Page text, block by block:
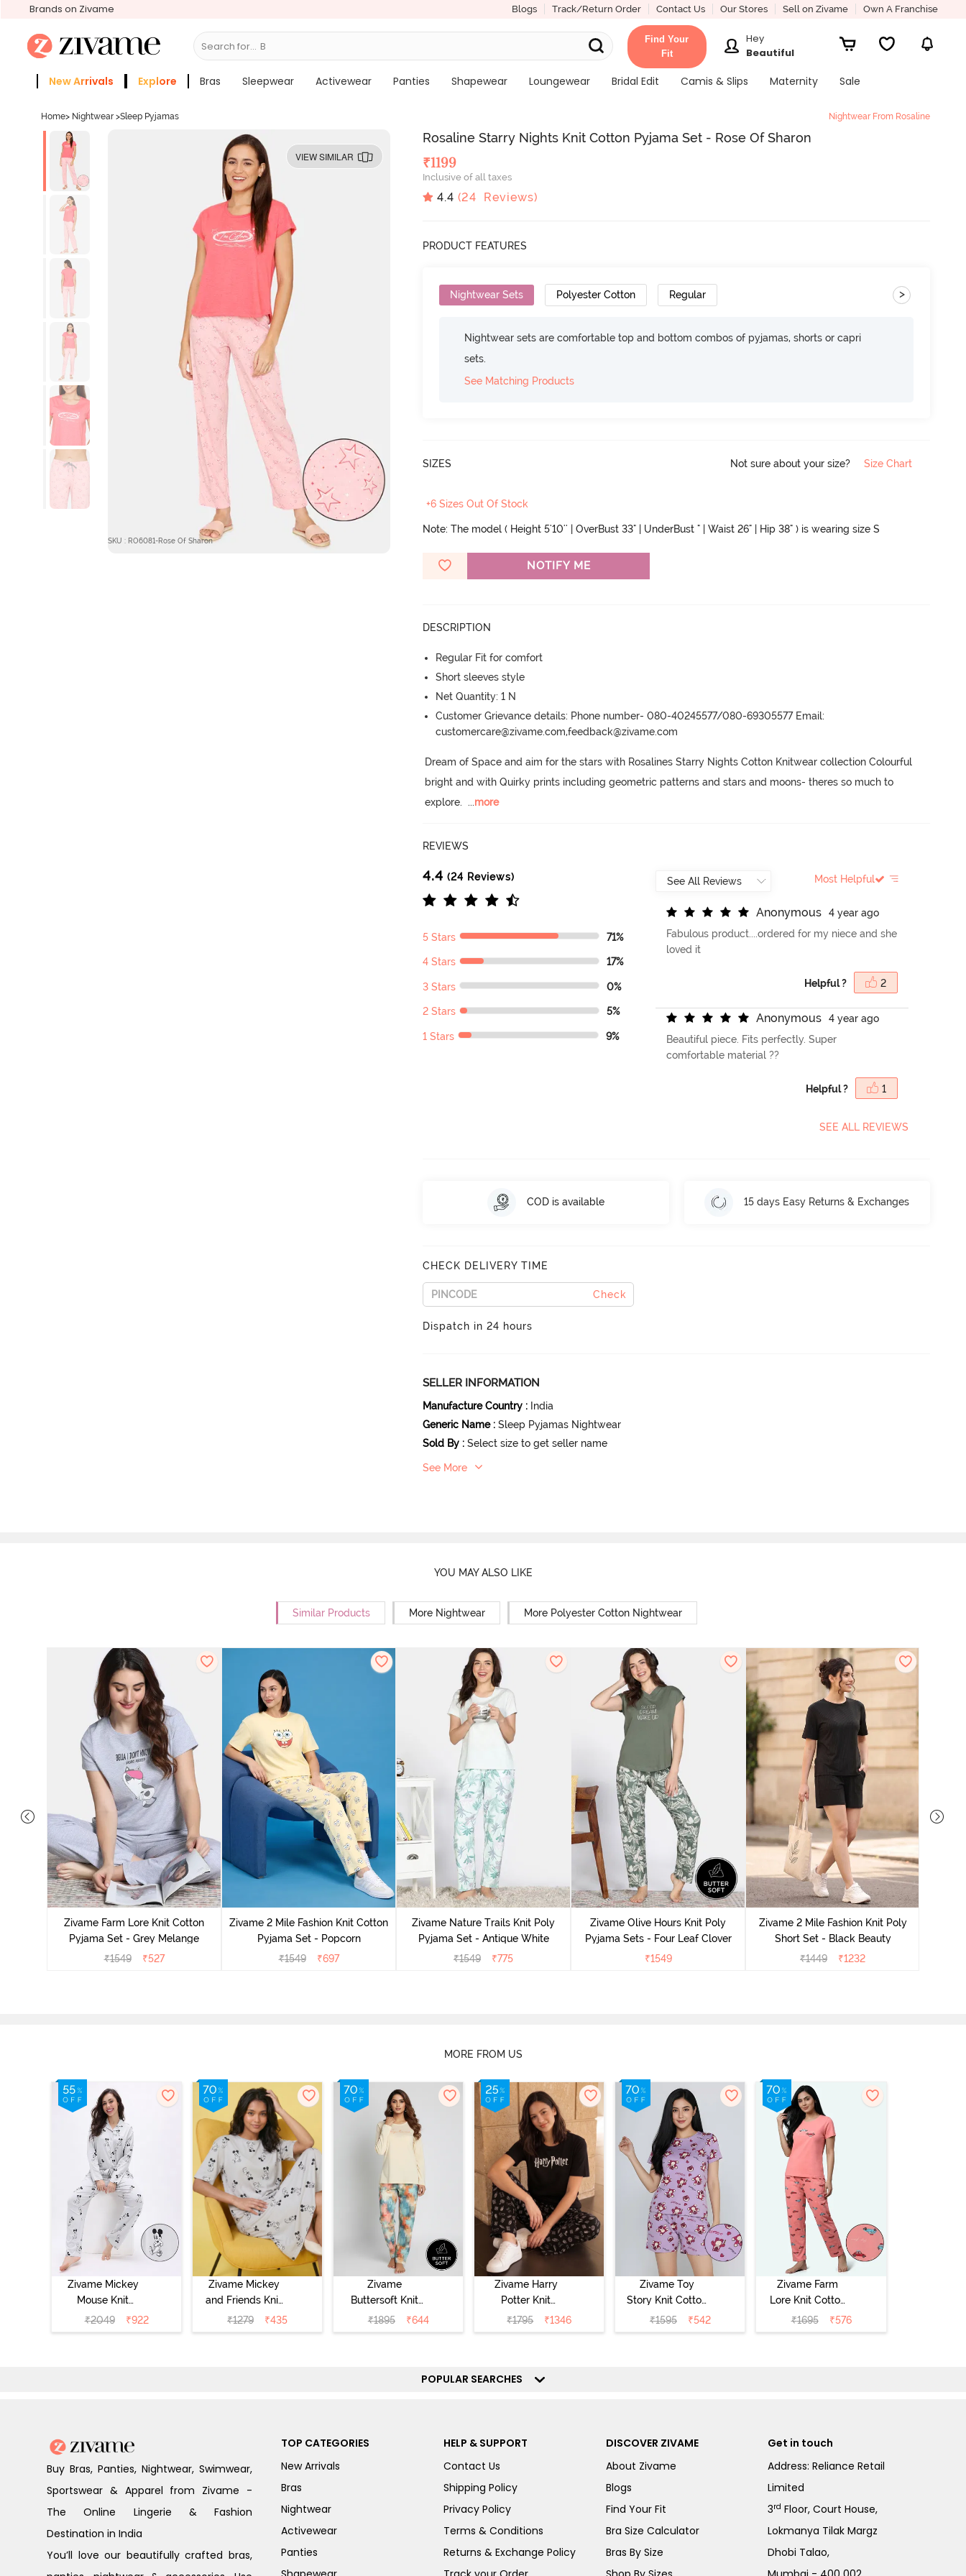
Brands on Zivame Blogs Track/Return Order Contact Us Our Stores Sell on Zivame Own A Franchise
Search for... Bras
Find Your
Fit
Hey
Beautiful
New Arrivals Explore Bras Sleepwear Activewear Panties Shapewear Loungewear Bridal Edit Camis & Slips Maternity
Sale
Home> Nightwear >Sleep Pyjamas Nightwear From Rosaline
VIEW SIMILAR
SKU : RO6081-Rose Of Sharon
Rosaline Starry Nights Knit Cotton Pyjama Set - Rose Of Sharon
₹1199
Inclusive of all taxes
4.4 (24 Reviews)
PRODUCT FEATURES
Nightwear Sets Polyester Cotton Regular >
Nightwear sets are comfortable top and bottom combos of pyjamas, shorts or capri
sets.
See Matching Products
SIZES Not sure about your size? Size Chart
+6 Sizes Out Of Stock
Note: The model ( Height 5'10'' | OverBust 33" | UnderBust " | Waist 26" | Hip 38" ) is wearing size S
NOTIFY ME
DESCRIPTION
Regular Fit for comfort
Short sleeves style
Net Quantity: 1 N
Customer Grievance details: Phone number- 080-40245577/080-69305577 Email:
customercare@zivame.com,feedback@zivame.com
Dream of Space and aim for the stars with Rosalines Starry Nights Cotton Knitwear collection Colourful
bright and with Quirky prints including geometric patterns and stars and moons- theres so much to
explore. ...more
REVIEWS
4.4 (24 Reviews)
5 Stars 71%
4 Stars 17%
3 Stars 0%
2 Stars 5%
1 Stars 9%
Most Helpful
Anonymous
4 year ago
Fabulous product....ordered for my niece and she
loved it
Helpful ? 2
Anonymous
4 year ago
Beautiful piece. Fits perfectly. Super
comfortable material ??
Helpful ? 1
SEE ALL REVIEWS
COD is available 15 days Easy Returns & Exchanges
CHECK DELIVERY TIME
Check
Dispatch in 24 hours
SELLER INFORMATION
Manufacture Country : India
Generic Name : Sleep Pyjamas Nightwear
Sold By : Select size to get seller name
See More
YOU MAY ALSO LIKE
Similar Products More Nightwear More Polyester Cotton Nightwear
Zivame Farm Lore Knit Cotton
Pyjama Set - Grey Melange
₹1549 ₹527
Zivame 2 Mile Fashion Knit Cotton
Pyjama Set - Popcorn
₹1549 ₹697
Zivame Nature Trails Knit Poly
Pyjama Set - Antique White
₹1549 ₹775
Zivame Olive Hours Knit Poly
Pyjama Sets - Four Leaf Clover
₹1549
Zivame 2 Mile Fashion Knit Poly
Short Set - Black Beauty
₹1449 ₹1232
MORE FROM US
Zivame Mickey
Mouse Knit
Cotton Pyjama
Set - Vapor Blue
₹2049 ₹922
Zivame Mickey
and Friends Knit
Cotton
Loungewear
₹1279 ₹435
Zivame
Buttersoft Knit
Poly Pyjama Set
- Ethereal Green
₹1895 ₹644
Zivame Harry
Potter Knit
Cotton
Loungewear Set
₹1795 ₹1346
Zivame Toy
Story Knit Cotton
Sleep Short Set
- Orchid Bloom
₹1595 ₹542
Zivame Farm
Lore Knit Cotton
Pyjama Set -
Peaches
₹1695 ₹576
POPULAR SEARCHES
Buy Bras, Panties, Nightwear, Swimwear,
Sportswear & Apparel from Zivame -
The Online Lingerie & Fashion
Destination in India
You’ll love our beautifully crafted bras,
TOP CATEGORIES
New Arrivals
Bras
Nightwear
Activewear
Panties
HELP & SUPPORT
Contact Us
Shipping Policy
Privacy Policy
Terms & Conditions
Returns & Exchange Policy
DISCOVER ZIVAME
About Zivame
Blogs
Find Your Fit
Bra Size Calculator
Bras By Size
Get in touch
Address: Reliance Retail
Limited
3rd Floor, Court House,
Lokmanya Tilak Margz
Dhobi Talao,